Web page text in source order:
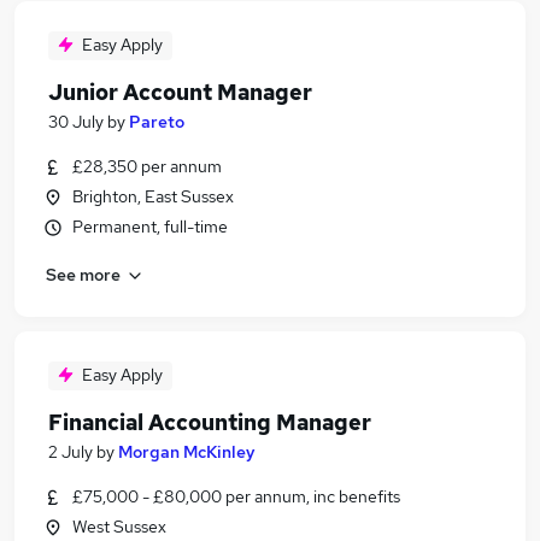
Easy Apply
Junior Account Manager
30 July by Pareto
£28,350 per annum
Brighton, East Sussex
Permanent, full-time
See more
Easy Apply
Financial Accounting Manager
2 July by Morgan McKinley
£75,000 - £80,000 per annum, inc benefits
West Sussex